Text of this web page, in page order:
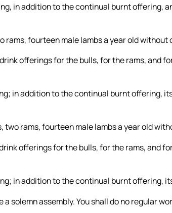
in addition to the continual burnt offering,
rams, fourteen male lambs a year old without
offerings for the bulls, for the rams, and
in addition to the continual burnt offering,
two rams, fourteen male lambs a year old
offerings for the bulls, for the rams, and
in addition to the continual burnt offering,
a solemn assembly. You shall do no regular